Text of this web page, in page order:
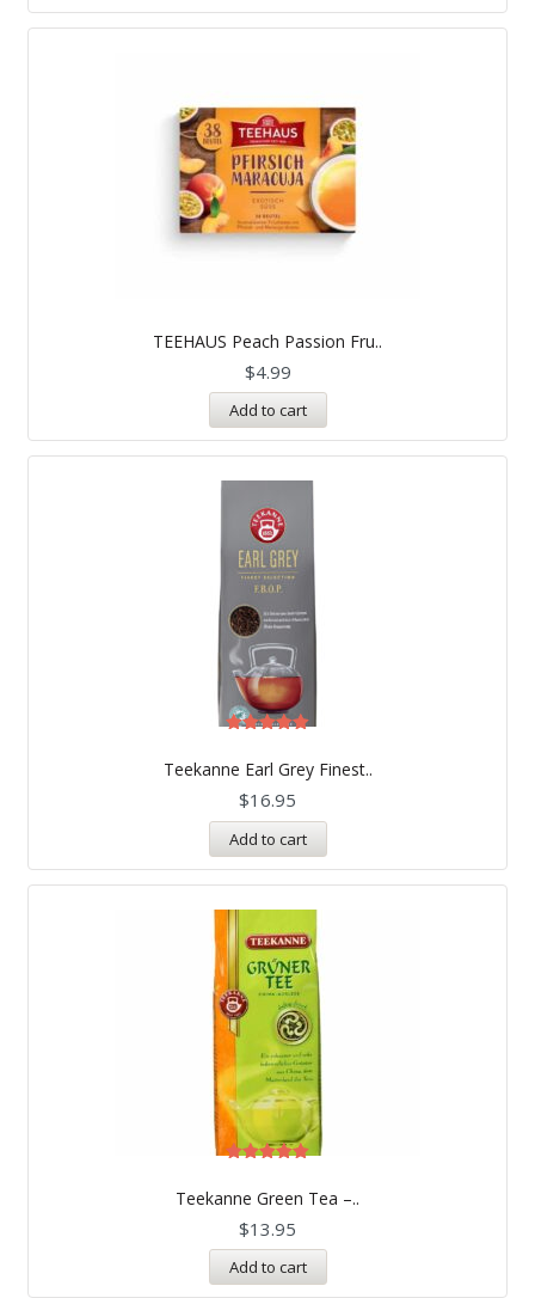
TEEHAUS Peach Passion Fru..
$4.99
Add to cart
Teekanne Earl Grey Finest..
5.00
out of 5
$16.95
Add to cart
Teekanne Green Tea –..
out of 5
$13.95
Add to cart